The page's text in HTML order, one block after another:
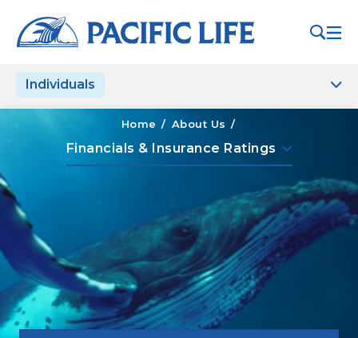
note:
This
includes
an
accessibility
Individuals
Home / About Us /
Financials & Insurance Ratings keyboard_arrow_down